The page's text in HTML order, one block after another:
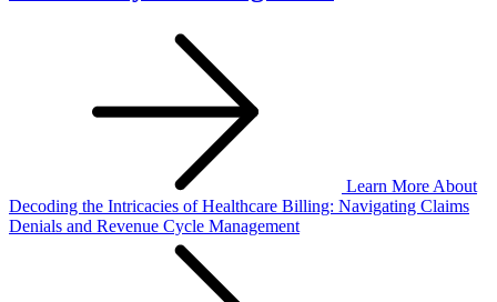
Learn More About
Decoding the Intricacies of Healthcare Billing: Navigating Claims
Denials and Revenue Cycle Management